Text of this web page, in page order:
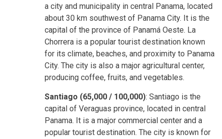
a city and municipality in central Panama, located
about 30 km southwest of Panama City. It is the
capital of the province of Panamá Oeste. La
Chorrera is a popular tourist destination known
for its climate, beaches, and proximity to Panama
City. The city is also a major agricultural center,
producing coffee, fruits, and vegetables.
Santiago (65,000 / 100,000): Santiago is the
capital of Veraguas province, located in central
Panama. It is a major commercial center and a
popular tourist destination. The city is known for